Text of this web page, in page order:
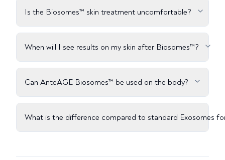
Is the Biosomes™ skin treatment uncomfortable?
When will I see results on my skin after Biosomes™?
Can AnteAGE Biosomes™ be used on the body?
What is the difference compared to standard Exosomes